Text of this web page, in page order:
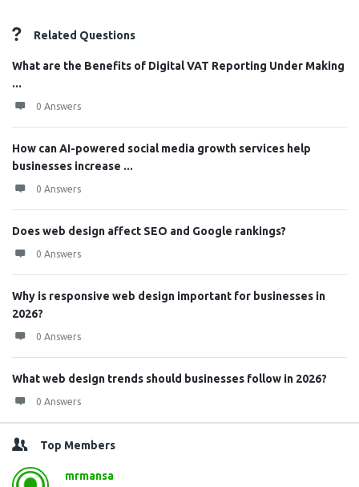
Related Questions
What are the Benefits of Digital VAT Reporting Under Making
...
0 Answers
How can AI-powered social media growth services help
businesses increase ...
0 Answers
Does web design affect SEO and Google rankings?
0 Answers
Why is responsive web design important for businesses in
2026?
0 Answers
What web design trends should businesses follow in 2026?
0 Answers
Top Members
mrmansa